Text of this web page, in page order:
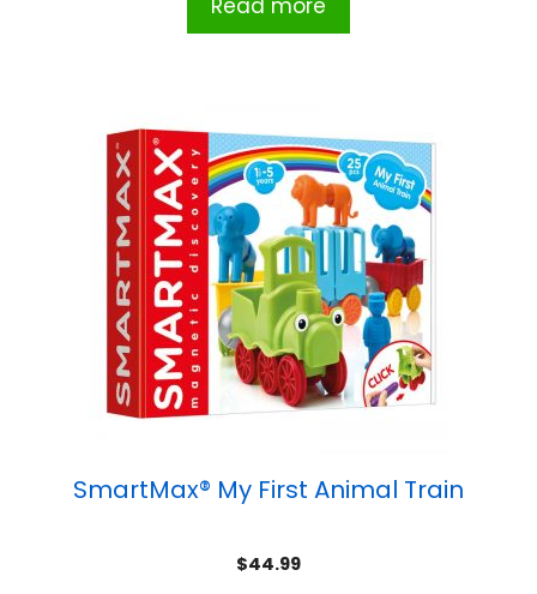
Read more
SmartMax® My First Animal Train
$44.99